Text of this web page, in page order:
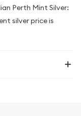
Perth Mint Silver:
silver price is